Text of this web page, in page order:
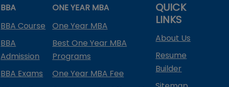
BBA
BBA Course
BBA
Admission
BBA Exams
ONE YEAR MBA
One Year MBA
Best One Year MBA
Programs
One Year MBA Fee
QUICK
LINKS
About Us
Resume
Builder